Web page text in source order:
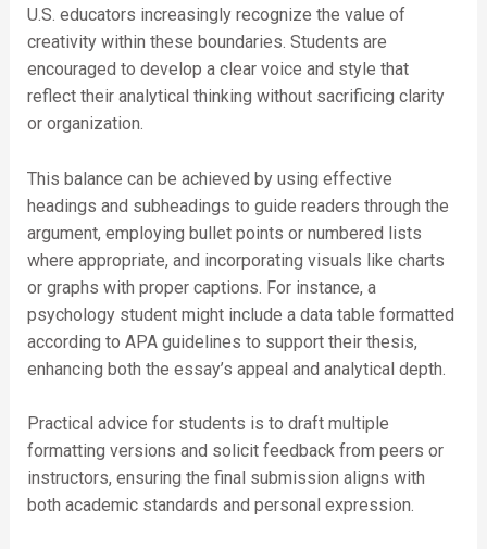
U.S. educators increasingly recognize the value of
creativity within these boundaries. Students are
encouraged to develop a clear voice and style that
reflect their analytical thinking without sacrificing clarity
or organization.
This balance can be achieved by using effective
headings and subheadings to guide readers through the
argument, employing bullet points or numbered lists
where appropriate, and incorporating visuals like charts
or graphs with proper captions. For instance, a
psychology student might include a data table formatted
according to APA guidelines to support their thesis,
enhancing both the essay’s appeal and analytical depth.
Practical advice for students is to draft multiple
formatting versions and solicit feedback from peers or
instructors, ensuring the final submission aligns with
both academic standards and personal expression.